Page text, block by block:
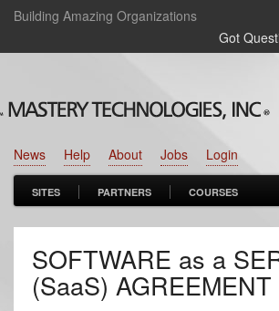
Building Amazing Organizations
Got
Login
Jobs
About
Help
News
SITES PARTNERS COURSES
SOFTWARE as a
(SaaS) AGREEMENT